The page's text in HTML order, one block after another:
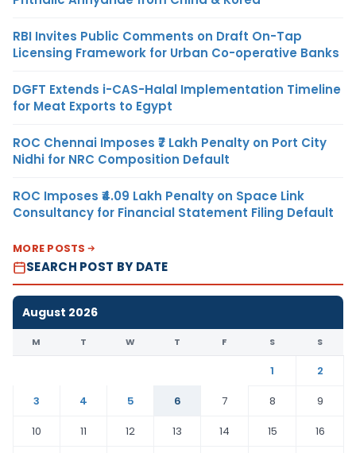
RBI Invites Public Comments on Draft On-Tap
Licensing Framework for Urban Co-operative Banks
DGFT Extends i-CAS-Halal Implementation Timeline
for Meat Exports to Egypt
ROC Chennai Imposes ₹7 Lakh Penalty on Port City
Nidhi for NRC Composition Default
ROC Imposes ₹4.09 Lakh Penalty on Space Link
Consultancy for Financial Statement Filing Default
MORE POSTS
SEARCH POST BY DATE
August 2026
M T W T F S S
1
2
3
4 5 6 7 8
9
10
11 12 13 14 15
16